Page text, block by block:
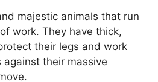
majestic animals that run
work. They have thick,
their legs and work
their massive